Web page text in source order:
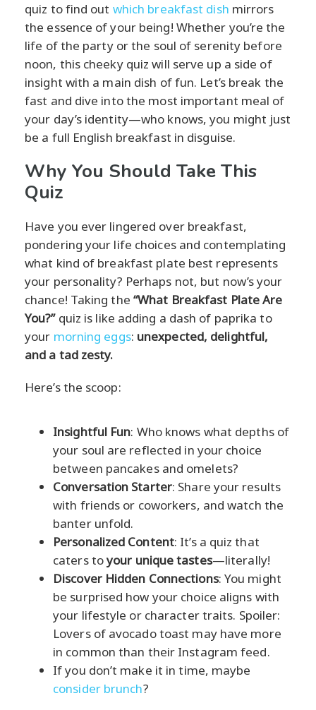
quiz to find out which breakfast dish mirrors
the essence of your being! Whether you’re the
life of the party or the soul of serenity before
noon, this cheeky quiz will serve up a side of
insight with a main dish of fun. Let’s break the
fast and dive into the most important meal of
your day’s identity—who knows, you might just
be a full English breakfast in disguise.
Why You Should Take This
Quiz
Have you ever lingered over breakfast,
pondering your life choices and contemplating
what kind of breakfast plate best represents
your personality? Perhaps not, but now’s your
chance! Taking the “What Breakfast Plate Are
You?”quiz is like adding a dash of paprika to
your morning eggs: unexpected, delightful,
and a tad zesty.
Here’s the scoop:
Insightful Fun: Who knows what depths of
your soul are reflected in your choice
between pancakes and omelets?
Conversation Starter: Share your results
with friends or coworkers, and watch the
banter unfold.
Personalized Content: It’s a quiz that
caters toyour unique tastes—literally!
Discover Hidden Connections: You might
be surprised how your choice aligns with
your lifestyle or character traits. Spoiler:
Lovers of avocado toast may have more
in common than their Instagram feed.
If you don’t make it in time, maybe
consider brunch?